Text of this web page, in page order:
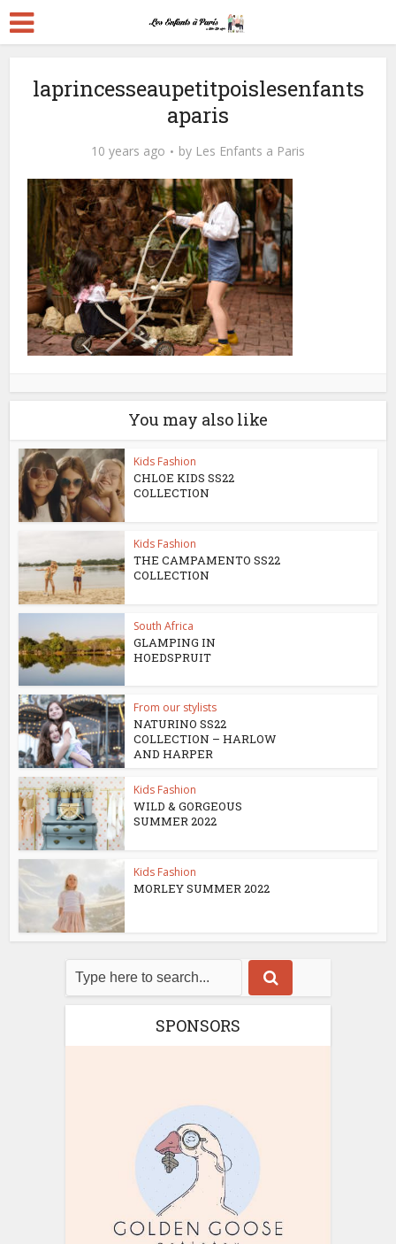
laprincesseaupetitpoislesenfants
aparis
10 years ago by Les Enfants a Paris
You may also like
Kids Fashion
CHLOE KIDS SS22
COLLECTION
Kids Fashion
THE CAMPAMENTO SS22
COLLECTION
South Africa
GLAMPING IN
HOEDSPRUIT
From our stylists
NATURINO SS22
COLLECTION – HARLOW
AND HARPER
Kids Fashion
WILD & GORGEOUS
SUMMER 2022
Kids Fashion
MORLEY SUMMER 2022
SPONSORS